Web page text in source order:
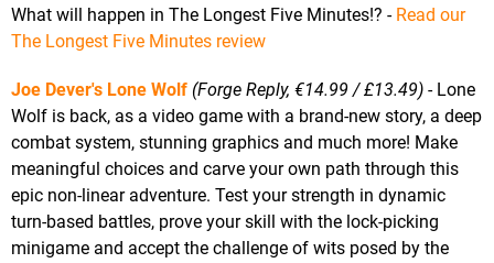
What will happen in The Longest Five Minutes!? - Read our
The Longest Five Minutes review
Joe Dever's Lone Wolf (Forge Reply, €14.99 / £13.49) - Lone
Wolf is back, as a video game with a brand-new story, a deep
combat system, stunning graphics and much more! Make
meaningful choices and carve your own path through this
epic non-linear adventure. Test your strength in dynamic
turn-based battles, prove your skill with the lock-picking
minigame and accept the challenge of wits posed by the